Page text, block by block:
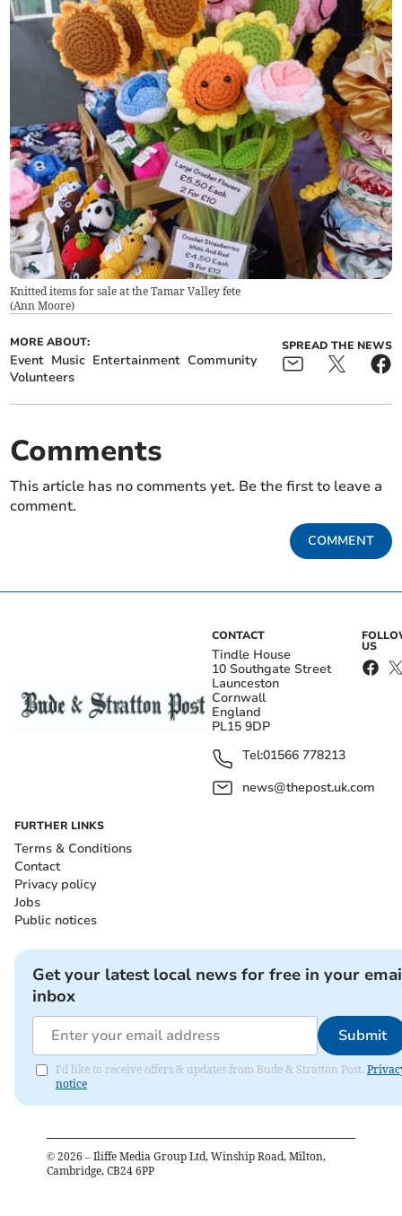
Knitted items for sale at the Tamar Valley fete
(Ann Moore)
MORE ABOUT:
Event Music Entertainment Community
Volunteers
SPREAD THE NEWS
Comments
This article has no comments yet. Be the first to leave a
comment.
COMMENT
CONTACT
Tindle House
10 Southgate Street
Launceston
Cornwall
England
PL15 9DP
Tel:01566 778213
news@thepost.uk.com
US
FURTHER LINKS
Terms & Conditions
Contact
Privacy policy
Jobs
Public notices
Get your latest local news for free in your
inbox
Submit
I'd like to receive offers & updates from Bude & Stratton Post.
notice
© 2026 – Iliffe Media Group Ltd, Winship Road, Milton,
Cambridge, CB24 6PP